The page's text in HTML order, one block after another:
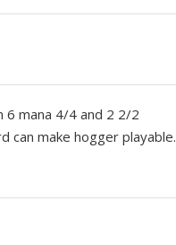
6 mana 4/4 and 2 2/2
can make hogger playable.